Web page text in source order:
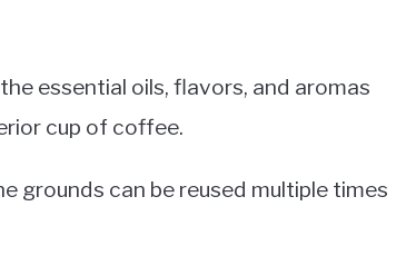
essential oils, flavors, and aromas
cup of coffee.
grounds can be reused multiple times